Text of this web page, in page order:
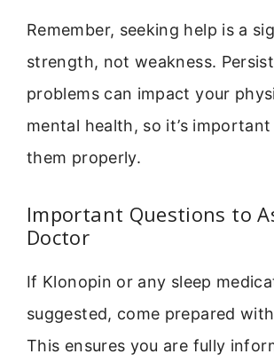
Remember, seeking help is a
strength, not weakness.
problems can impact your
mental health, so it’s
them properly.
Important Questions to
Doctor
If Klonopin or any sleep
suggested, come prepared
This ensures you are fully